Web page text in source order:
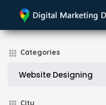
Categories
City